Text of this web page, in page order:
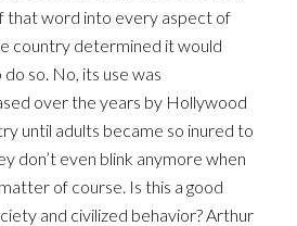
that word into every aspect of
country determined it would
so. No, its use was
over the years by Hollywood
until adults became so inured to
don’t even blink anymore when
of course. Is this a good
and civilized behavior? Arthur